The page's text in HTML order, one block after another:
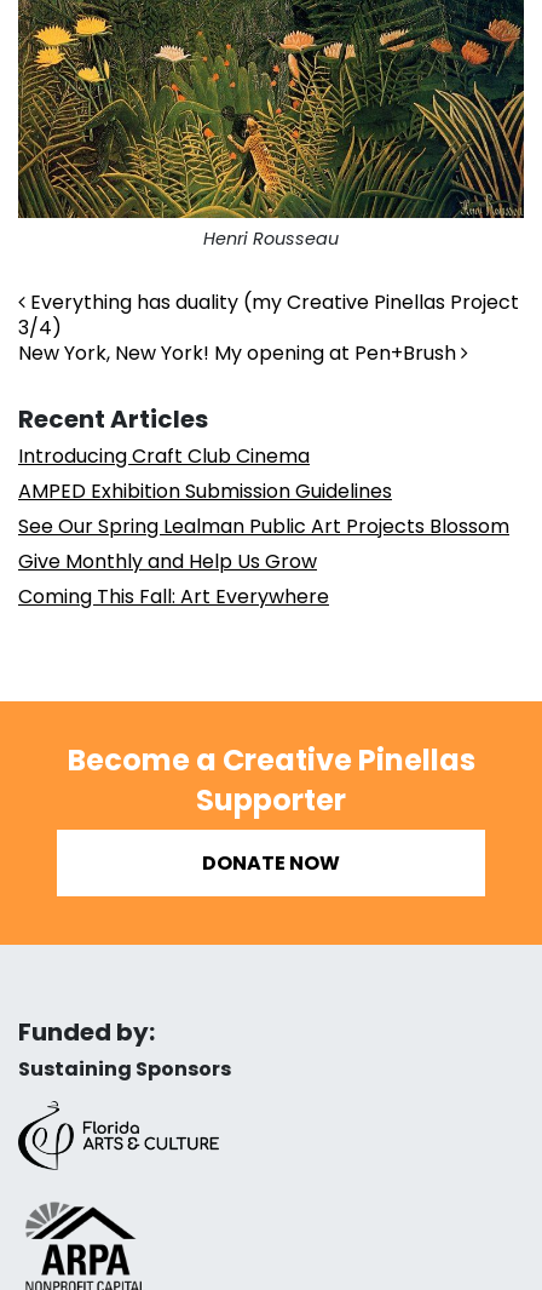
Henri Rousseau
Post navigation
Everything has duality (my Creative Pinellas Project
3/4)
New York, New York! My opening at Pen+Brush
Recent Articles
Introducing Craft Club Cinema
AMPED Exhibition Submission Guidelines
See Our Spring Lealman Public Art Projects Blossom
Give Monthly and Help Us Grow
Coming This Fall: Art Everywhere
Become a Creative Pinellas
Supporter
DONATE NOW
Funded by:
Sustaining Sponsors